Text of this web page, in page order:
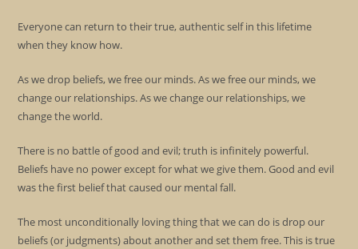
Everyone can return to their true, authentic self in this lifetime
when they know how.
As we drop beliefs, we free our minds. As we free our minds, we
change our relationships. As we change our relationships, we
change the world.
There is no battle of good and evil; truth is infinitely powerful.
Beliefs have no power except for what we give them. Good and evil
was the first belief that caused our mental fall.
The most unconditionally loving thing that we can do is drop our
beliefs (or judgments) about another and set them free. This is true